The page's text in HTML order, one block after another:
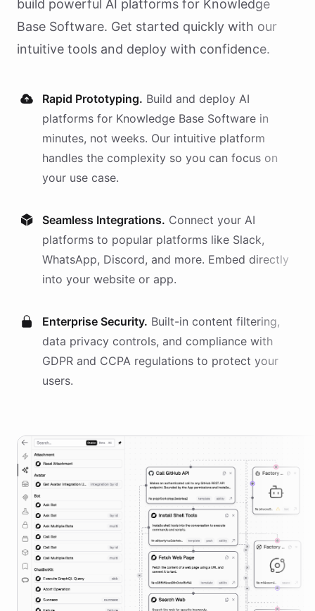
build powerful AI platforms for Knowledge
Base Software. Get started quickly with our
intuitive tools and deploy with confidence.
Rapid Prototyping. Build and deploy AI
platforms for Knowledge Base Software in
minutes, not weeks. Our intuitive platform
handles the complexity so you can focus on
your use case.
Seamless Integrations. Connect your AI
platforms to popular platforms like Slack,
WhatsApp, Discord, and more. Embed directly
into your website or app.
Enterprise Security. Built-in content filtering,
data privacy controls, and compliance with
GDPR and CCPA regulations to protect your
users.